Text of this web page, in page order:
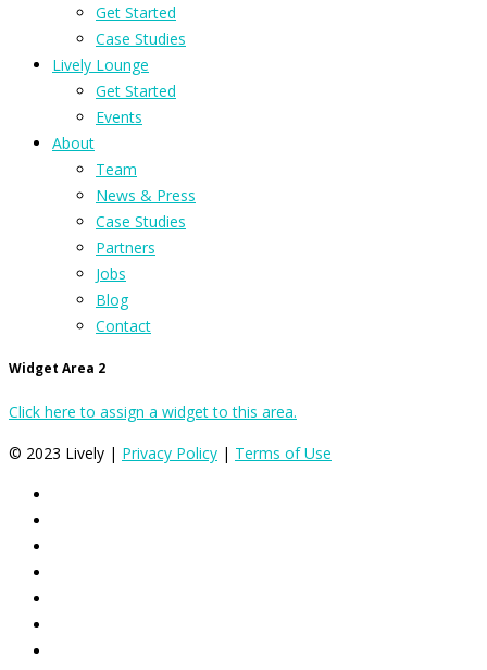
Get Started
Case Studies
Lively Lounge
Get Started
Events
About
Team
News & Press
Case Studies
Partners
Jobs
Blog
Contact
Widget Area 2
Click here to assign a widget to this area.
© 2023 Lively | Privacy Policy | Terms of Use